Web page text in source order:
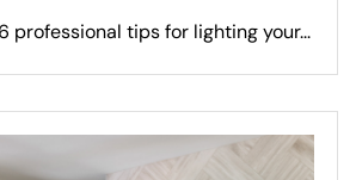
professional tips for lighting your...